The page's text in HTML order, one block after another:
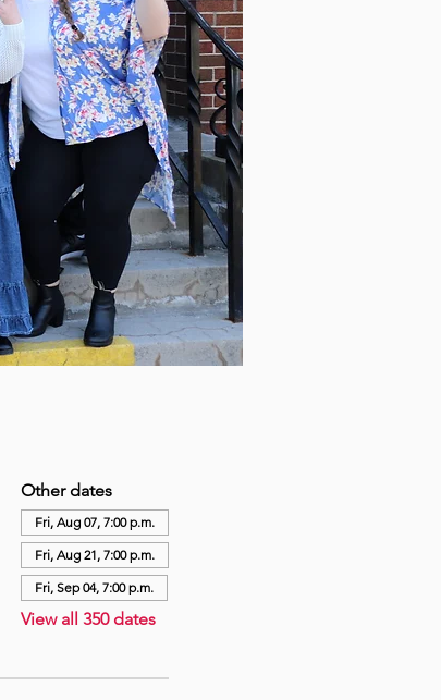
Other dates
Fri, Aug 07, 7:00 p.m.
Fri, Aug 21, 7:00 p.m.
Fri, Sep 04, 7:00 p.m.
View all 350 dates